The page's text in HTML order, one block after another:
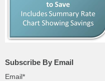
Subscribe By Email
Email*